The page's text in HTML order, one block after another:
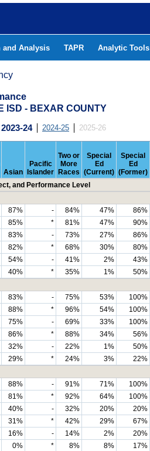
and Analysis TAPR Analytic Tools
ISD - BEXAR COUNTY
2023-24 2024-25 2025-26
Asian
Pacific
Islander
Two or
More
Races
Special
Ed
(Current)
Special
Ed
(Former)
and Performance Level
87% - 84% 47% 86%
85% * 81% 47% 90%
83% - 73% 27% 86%
82% * 68% 30% 80%
54% - 41% 2% 43%
40% * 35% 1% 50%
83% - 75% 53% 100%
88% * 96% 54% 100%
75% - 69% 33% 100%
86% * 88% 34% 56%
32% - 22% 1% 50%
29% * 24% 3% 22%
88% - 91% 71% 100%
81% * 92% 64% 100%
40% - 32% 20% 20%
31% * 42% 29% 67%
16% - 14% 2% 20%
0% * 8% 8% 17%